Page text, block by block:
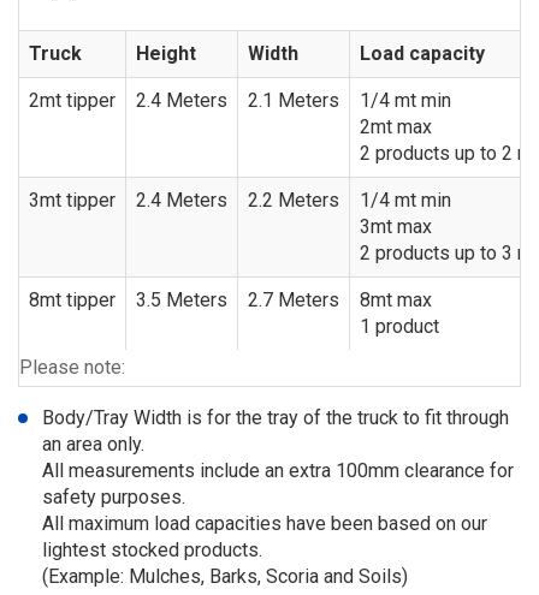
Truck Height Width Load capacity
2mt tipper 2.4 Meters 2.1 Meters
1/4 mt min
2mt max
2 products up to 2
3mt tipper 2.4 Meters 2.2 Meters
1/4 mt min
3mt max
2 products up to 3
8mt tipper 3.5 Meters 2.7 Meters
8mt max
1 product
Please note:
Body/Tray Width is for the tray of the truck to fit through
an area only.
All measurements include an extra 100mm clearance for
safety purposes.
All maximum load capacities have been based on our
lightest stocked products.
(Example: Mulches, Barks, Scoria and Soils)